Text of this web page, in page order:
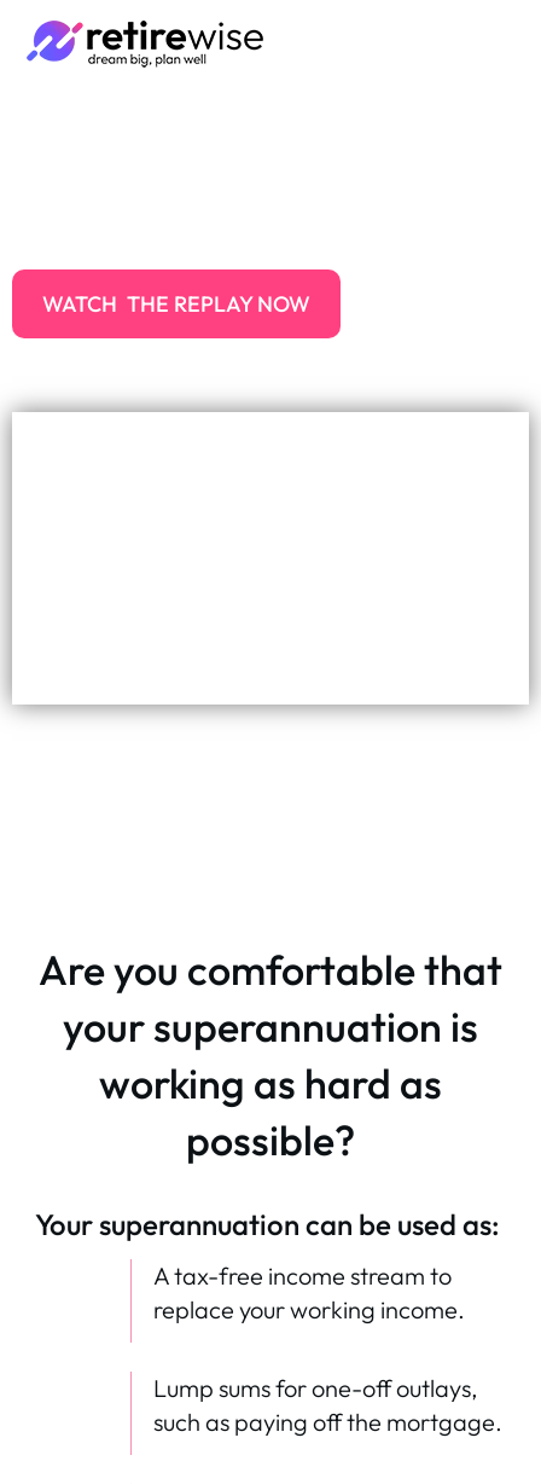
WATCH THE REPLAY NOW
Are you comfortable that
your superannuation is
working as hard as
possible?
Your superannuation can be used as:
A tax-free income stream to
replace your working income.
Lump sums for one-off outlays,
such as paying off the mortgage.